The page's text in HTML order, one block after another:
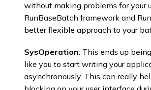
without making problems for your
RunBaseBatch framework and
better flexible approach to your
SysOperation: This ends up
like you to start writing your
asynchronously. This can really